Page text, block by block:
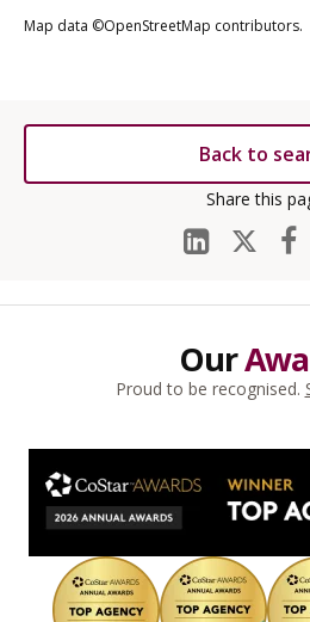
Map data ©OpenStreetMap contributors.
Back to
Our
Proud to be recognised.